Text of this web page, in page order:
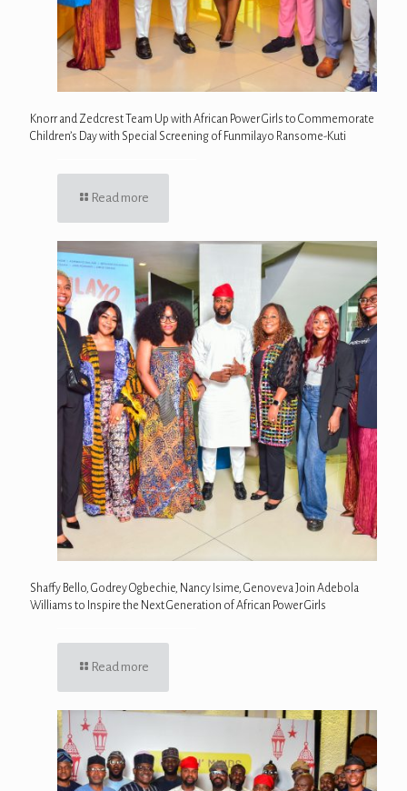
Knorr and Zedcrest Team Up with African Power Girls to Commemorate
Children’s Day with Special Screening of Funmilayo Ransome-Kuti
Read more
Shaffy Bello, Godrey Ogbechie, Nancy Isime, Genoveva Join Adebola
Williams to Inspire the Next Generation of African Power Girls
Read more